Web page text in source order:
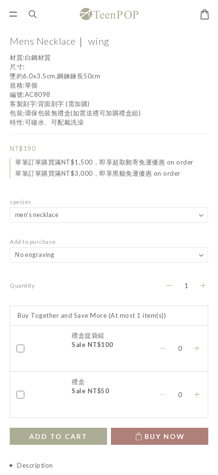
Mens Necklace｜ wing
材質:白鋼材質
尺寸:
墜約6.0x3.5cm,鋼鍊鍊長50cm
規格:單個
編號:AC8098
客製刻字:背面刻字 (需加購)
包裝:環保包裝無禮盒(如需送禮可加購禮盒組)
特性:可碰水、可配戴洗澡
NT$190
單筆訂單購買滿NT$1,500，即享超取郵寄免運優惠 on order
單筆訂單購買滿NT$3,000，即享黑貓免運優惠 on order
species
Add to purchase
Quantity
Buy Together and Save More (At most 1 item(s))
禮盒提袋組
Sale NT$100
禮盒
Sale NT$50
ADD TO CART BUY NOW
Description